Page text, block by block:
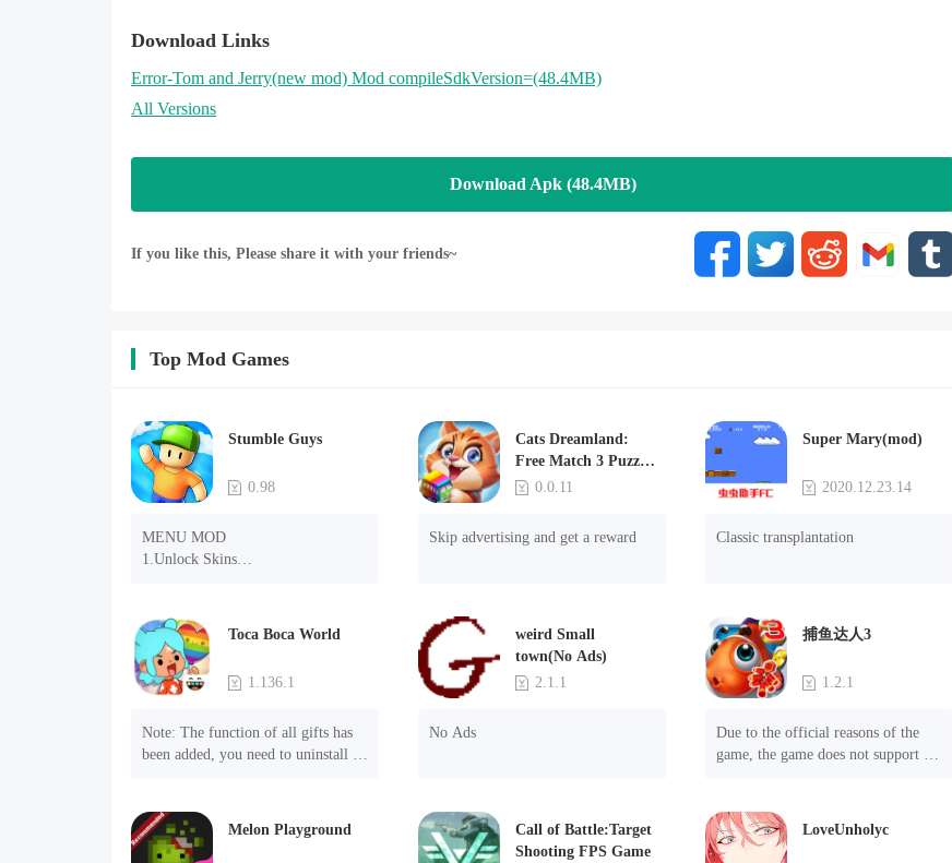
Download Links
Error-Tom and Jerry(new mod) Mod compileSdkVersion=(48.4MB)
All Versions
Download Apk (48.4MB)
If you like this, Please share it with your friends~
Top Mod Games
Stumble Guys
0.98
MENU MOD
1.Unlock Skins
4.Unlock Animations
5.Unlock Footsteps
6.Level
7.Camera
NOTE：Some functions may not
work
Cats Dreamland:
Free Match 3 Puzzle
Game0.0.11
Skip advertising and get a reward
Super Mary(mod)
2020.12.23.14
Classic transplantation
Toca Boca World
1.136.1
Note: The function of all gifts has
been added, you need to uninstall
Mod menu
1. The game is three times faster
weird Small
town(No Ads)
2.1.1
No Ads
捕鱼达人3
1.2.1
Due to the official reasons of the
game, the game does not support
Can be purchased directly. It is
recommended to purchase in
Melon Playground
Call of Battle:Target
Shooting FPS Game
LoveUnholyc